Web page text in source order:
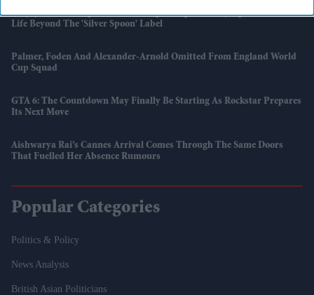
Sanjay Dutt’s Daughter Trishala Opens Up On Bullying, Grief And
Life Beyond The 'silver Spoon' Label
Palmer, Foden And Alexander-Arnold Omitted From England World
Cup Squad
GTA 6: The Countdown May Finally Be Starting As Rockstar Prepares
Its Next Move
Aishwarya Rai’s Cannes Arrival Comes Through The Same Doors
That Fuelled Her Absence Rumours
Popular Categories
Politics & Policy
News Analysis
British Asian Politicians